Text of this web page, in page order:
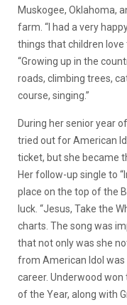
Muskogee, Oklahoma,
farm. “I had a very
things that children love
“Growing up in the
roads, climbing trees,
course, singing.”
During her senior year
tried out for American
ticket, but she became
Her follow-up single to
place on the top of the
luck. “Jesus, Take the
charts. The song was
that not only was she
from American Idol
career. Underwood
of the Year, along with